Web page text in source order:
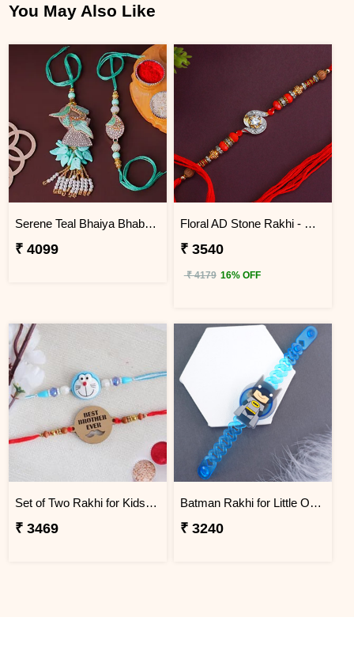
You May Also Like
Serene Teal Bhaiya Bhabhi Rakhi Mauritius
₹ 4099
Floral AD Stone Rakhi - Mauritius
₹ 3540
₹ 4179 16% OFF
Set of Two Rakhi for Kids - Mauritius
₹ 3469
Batman Rakhi for Little One to Mauritius
₹ 3240